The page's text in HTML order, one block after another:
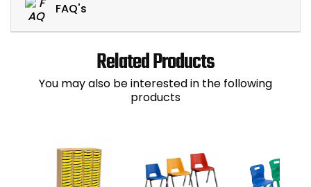
FAQ's
Related Products
You may also be interested in the following
products